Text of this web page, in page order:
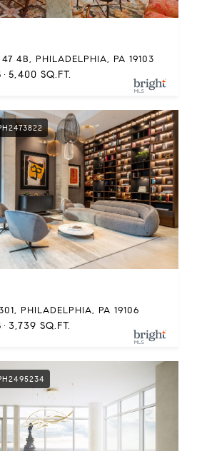
4B, PHILADELPHIA, PA 19103
5,400 SQ.FT.
PHILADELPHIA, PA 19106
3,739 SQ.FT.